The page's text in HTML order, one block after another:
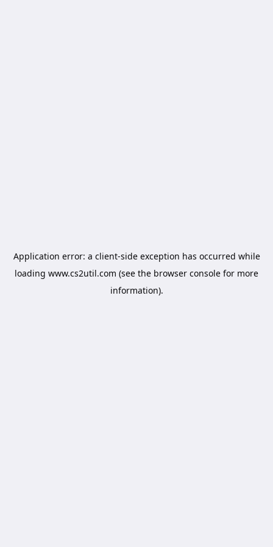
Application error: a client-side exception has occurred while
loading www.cs2util.com (see the browser console for more
information).